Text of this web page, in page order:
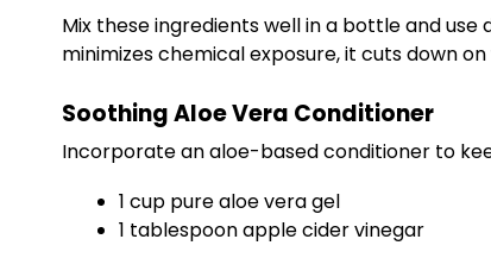
Mix these ingredients well in a bottle and
minimizes chemical exposure, it cuts down
Soothing Aloe Vera Conditioner
Incorporate an aloe-based conditioner to
1 cup pure aloe vera gel
1 tablespoon apple cider vinegar